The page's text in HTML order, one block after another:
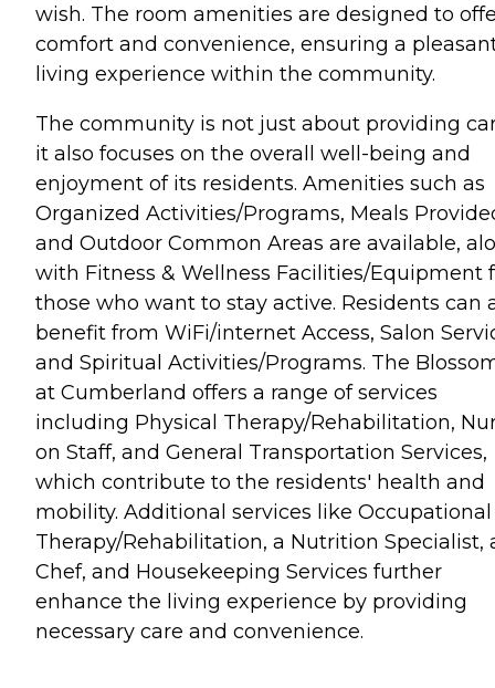
wish. The room amenities are designed to
comfort and convenience, ensuring a
living experience within the community.
The community is not just about providing
it also focuses on the overall well-being and
enjoyment of its residents. Amenities such as
Organized Activities/Programs, Meals
and Outdoor Common Areas are available,
with Fitness & Wellness Facilities/Equipment
those who want to stay active. Residents can
benefit from WiFi/internet Access, Salon
and Spiritual Activities/Programs. The
at Cumberland offers a range of services
including Physical Therapy/Rehabilitation,
on Staff, and General Transportation Services,
which contribute to the residents' health and
mobility. Additional services like Occupational
Therapy/Rehabilitation, a Nutrition Specialist,
Chef, and Housekeeping Services further
enhance the living experience by providing
necessary care and convenience.